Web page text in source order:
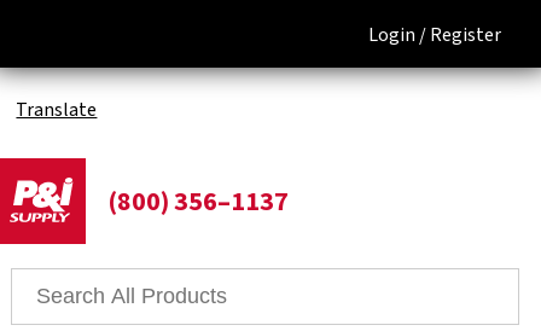
Login /Register
Translate
(800) 356–1137